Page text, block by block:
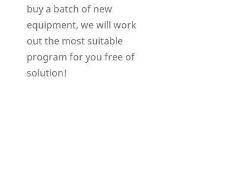
buy a batch of new
equipment, we will work
out the most suitable
program for you free of
solution!